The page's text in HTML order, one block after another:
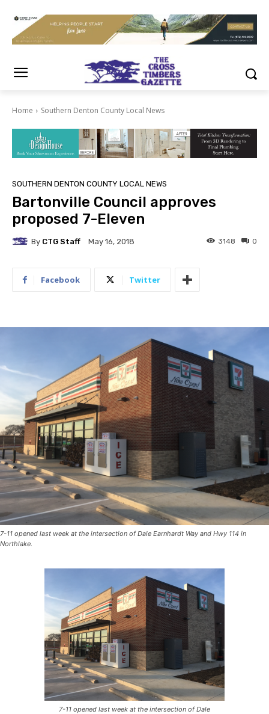
Home Southern Denton County Local News
SOUTHERN DENTON COUNTY LOCAL NEWS
Bartonville Council approves
proposed 7-Eleven
By CTG Staff May 16, 2018 0
3148
Facebook Twitter
7-11 opened last week at the intersection of Dale Earnhardt Way and Hwy 114 in
Northlake.
7-11 opened last week at the intersection of Dale